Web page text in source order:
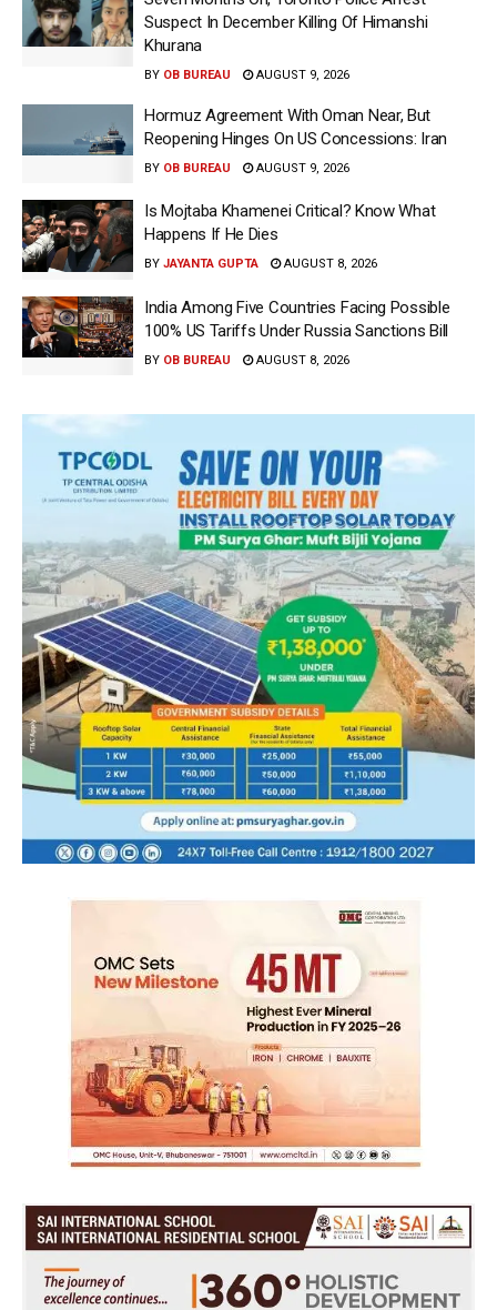
Suspect In December Killing Of Himanshi
Khurana
BY OB BUREAU AUGUST 9, 2026
Hormuz Agreement With Oman Near, But
Reopening Hinges On US Concessions: Iran
BY OB BUREAU AUGUST 9, 2026
Is Mojtaba Khamenei Critical? Know What
Happens If He Dies
BY JAYANTA GUPTA AUGUST 8, 2026
India Among Five Countries Facing Possible
100% US Tariffs Under Russia Sanctions Bill
BY OB BUREAU AUGUST 8, 2026